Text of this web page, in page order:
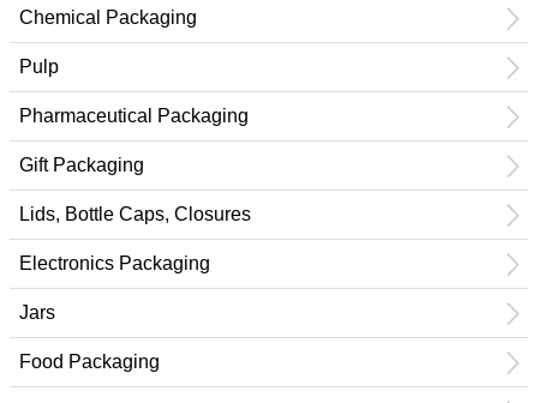
Chemical Packaging
Pulp
Pharmaceutical Packaging
Gift Packaging
Lids, Bottle Caps, Closures
Electronics Packaging
Jars
Food Packaging